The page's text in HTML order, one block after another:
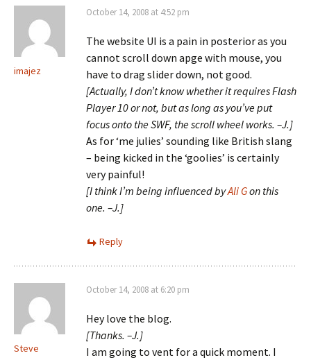
imajez
October 14, 2008 at 4:52 pm
The website UI is a pain in posterior as you
cannot scroll down apge with mouse, you
have to drag slider down, not good.
[Actually, I don’t know whether it requires Flash
Player 10 or not, but as long as you’ve put
focus onto the SWF, the scroll wheel works. –J.]
As for ‘me julies’ sounding like British slang
– being kicked in the ‘goolies’ is certainly
very painful!
[I think I’m being influenced byAli Gon this
one. –J.]
Reply
Steve
October 14, 2008 at 6:20 pm
Hey love the blog.
[Thanks. –J.]
I am going to vent for a quick moment. I